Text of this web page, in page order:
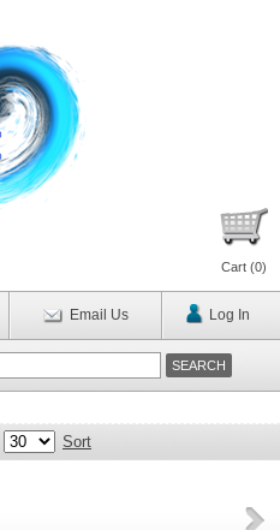
Cart (0)
Email Us Log In
Sort